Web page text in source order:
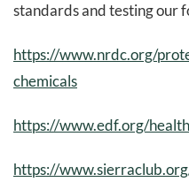
standards and testing our
https://www.nrdc.org/
chemicals
https://www.edf.org/
https://